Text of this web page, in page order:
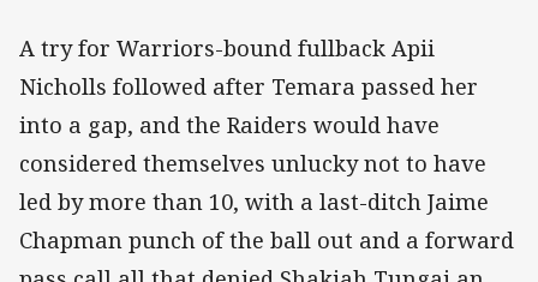
A try for Warriors-bound fullback Apii
Nicholls followed after Temara passed her
into a gap, and the Raiders would have
considered themselves unlucky not to have
led by more than 10, with a last-ditch Jaime
Chapman punch of the ball out and a forward